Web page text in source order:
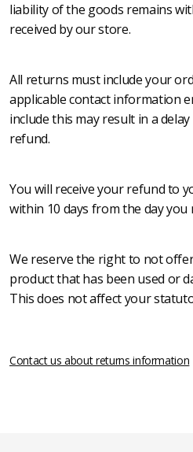
liability of the goods remains
received by our store.
All returns must include your
applicable contact information
include this may result in a
refund.
You will receive your refund to
within 10 days from the day
We reserve the right to not
product that has been used or
This does not affect your
Contact us about returns information